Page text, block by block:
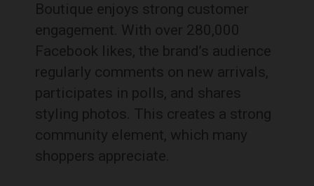
Boutique enjoys strong customer
engagement. With over 280,000
Facebook likes, the brand’s audience
regularly comments on new arrivals,
participates in polls, and shares
styling photos. This creates a strong
community element, which many
shoppers appreciate.